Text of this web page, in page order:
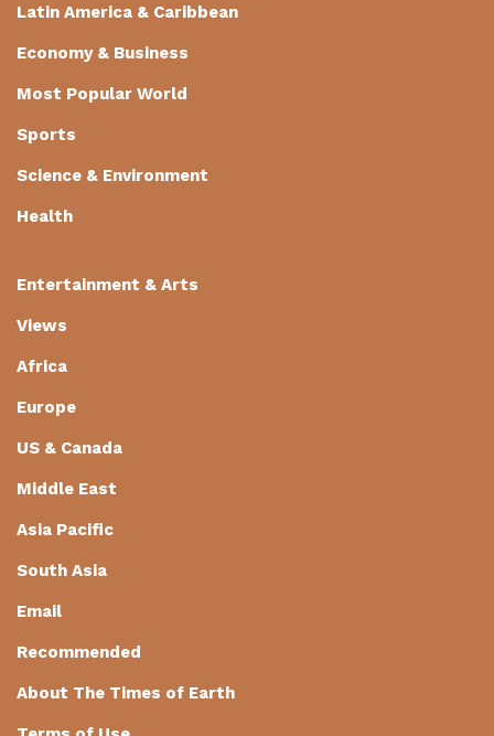
Latin America & Caribbean
Economy & Business
Most Popular World
Sports
Science & Environment
Health
Entertainment & Arts
Views
Africa
Europe
US & Canada
Middle East
Asia Pacific
South Asia
Email
Recommended
About The Times of Earth